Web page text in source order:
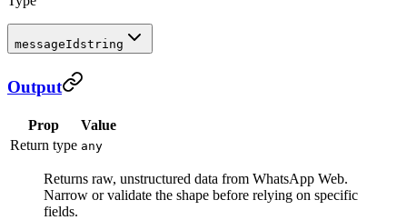
messageId string
Output
Prop
Value
Return type any
Returns raw, unstructured data from WhatsApp Web.
Narrow or validate the shape before relying on specific
fields.